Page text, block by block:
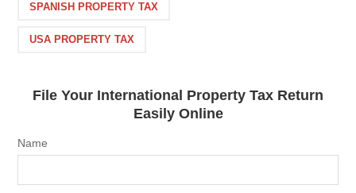
SPANISH PROPERTY TAX
USA PROPERTY TAX
File Your International Property Tax Return
Easily Online
Name